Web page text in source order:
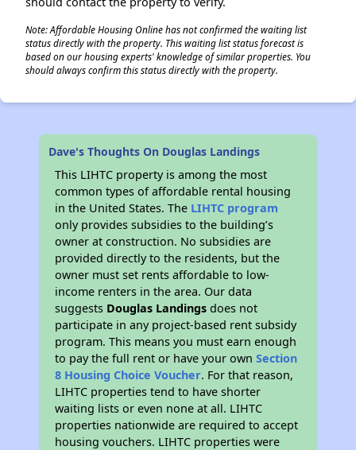
Note: Affordable Housing Online has not confirmed the waiting list
status directly with the property. This waiting list status forecast is
based on our housing experts' knowledge of similar properties. You
should always confirm this status directly with the property.
Dave's Thoughts On Douglas Landings
This LIHTC property is among the most
common types of affordable rental housing
in the United States. The LIHTC program
only provides subsidies to the building’s
owner at construction. No subsidies are
provided directly to the residents, but the
owner must set rents affordable to low-
income renters in the area. Our data
suggests Douglas Landings does not
participate in any project-based rent subsidy
program. This means you must earn enough
to pay the full rent or have your ownSection
8 Housing Choice Voucher. For that reason,
LIHTC properties tend to have shorter
waiting lists or even none at all. LIHTC
properties nationwide are required to accept
housing vouchers. LIHTC properties were